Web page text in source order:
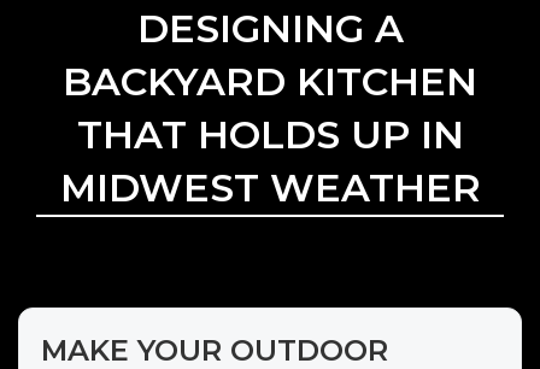
DESIGNING A
BACKYARD KITCHEN
THAT HOLDS UP IN
MIDWEST WEATHER
MAKE YOUR OUTDOOR